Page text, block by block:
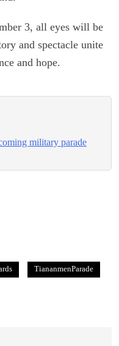
3, all eyes will be
and spectacle unite
and hope.
military parade
TiananmenParade